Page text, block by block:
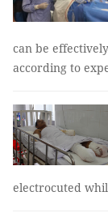
can be
according to
electrocuted